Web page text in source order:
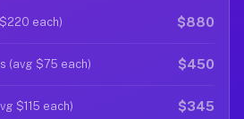
each) $880
(avg $75 each) $450
$115 each) $345